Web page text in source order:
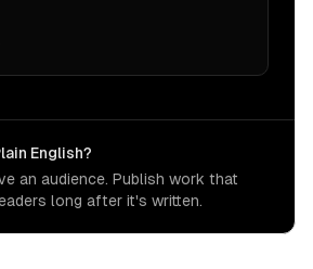
English?
an audience. Publish work that
long after it's written.